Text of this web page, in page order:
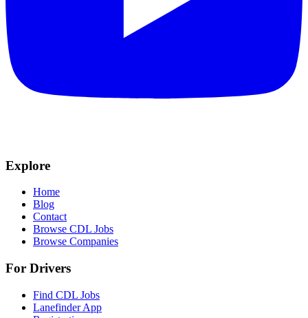
Explore
Home
Blog
Contact
Browse CDL Jobs
Browse Companies
For Drivers
Find CDL Jobs
Lanefinder App